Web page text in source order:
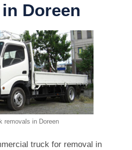
Doreen
removals in Doreen
truck for removal in